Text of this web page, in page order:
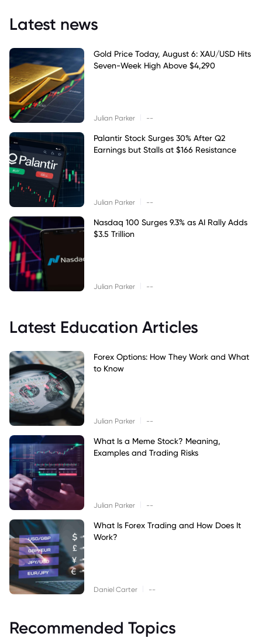
Latest news
Gold Price Today, August 6: XAU/USD Hits
Seven-Week High Above $4,290
Julian Parker --
Palantir Stock Surges 30% After Q2
Earnings but Stalls at $166 Resistance
Julian Parker --
Nasdaq 100 Surges 9.3% as AI Rally Adds
$3.5 Trillion
Julian Parker --
Latest Education Articles
Forex Options: How They Work and What
to Know
Julian Parker --
What Is a Meme Stock? Meaning,
Examples and Trading Risks
Julian Parker --
What Is Forex Trading and How Does It
Work?
Daniel Carter --
Recommended Topics